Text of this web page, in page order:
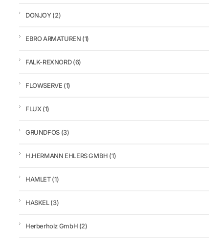
DONJOY(2)
EBRO ARMATUREN (1)
FALK-REXNORD(6)
FLOWSERVE (1)
FLUX(1)
GRUNDFOS (3)
H.HERMANN EHLERS GMBH (1)
HAMLET(1)
HASKEL(3)
Herberholz GmbH (2)